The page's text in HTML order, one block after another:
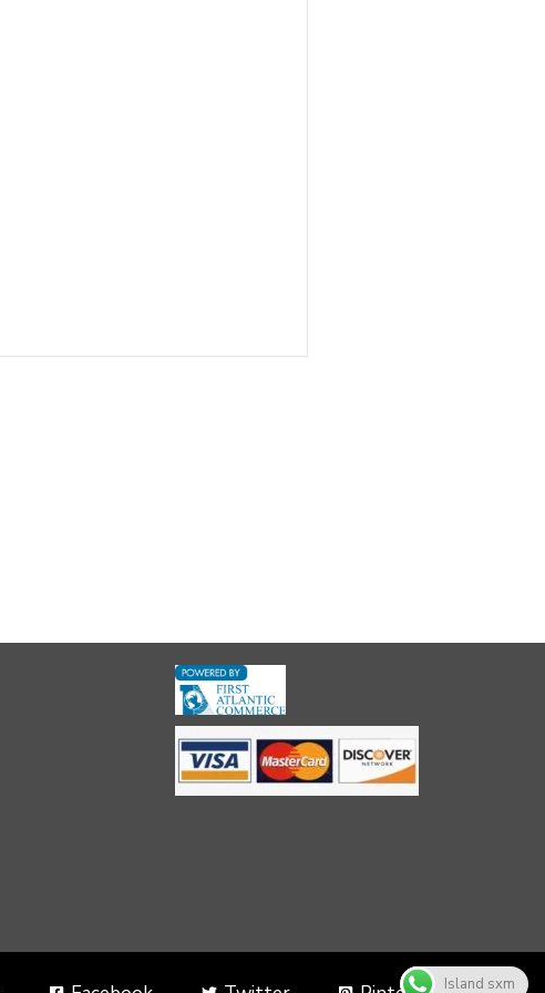
Island sxm